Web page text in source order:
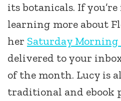
its botanicals. If
learning more about
her Saturday Morning
delivered to your
of the month. Lucy is
traditional and ebook